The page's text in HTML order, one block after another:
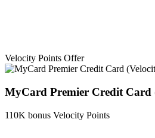
Velocity Points Offer
MyCard Premier Credit Card
110K bonus Velocity Points